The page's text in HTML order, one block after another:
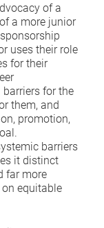
of a
a more junior
uses their role
for their
for the
them, and
promotion,
barriers
it distinct
far more
equitable